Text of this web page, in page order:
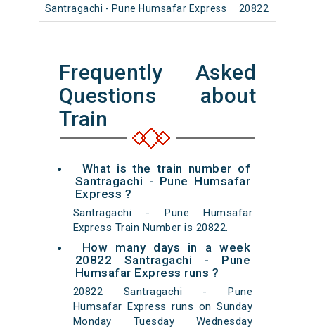
Santragachi - Pune Humsafar Express 20822
Frequently Asked
Questions about
Train
What is the train number of
Santragachi - Pune Humsafar
Express ?
Santragachi - Pune Humsafar
Express Train Number is 20822.
How many days in a week
20822 Santragachi - Pune
Humsafar Express runs ?
20822 Santragachi - Pune
Humsafar Express runs on Sunday
Monday Tuesday Wednesday